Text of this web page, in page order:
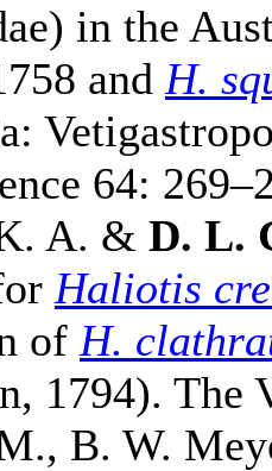
in the
and H.
64:
A. & D. L.
Haliotis
of H.
1794). The
B. W.